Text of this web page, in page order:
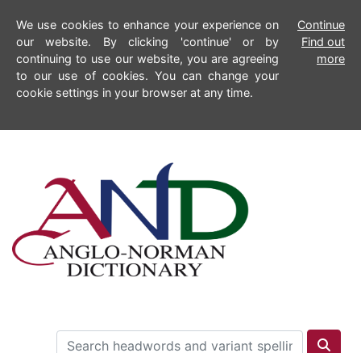
We use cookies to enhance your experience on
our website. By clicking 'continue' or by
continuing to use our website, you are agreeing
to our use of cookies. You can change your
cookie settings in your browser at any time.
Continue
Find out
more